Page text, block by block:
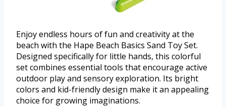
Enjoy endless hours of fun and creativity at the
beach with the Hape Beach Basics Sand Toy Set.
Designed specifically for little hands, this colorful
set combines essential tools that encourage active
outdoor play and sensory exploration. Its bright
colors and kid-friendly design make it an appealing
choice for growing imaginations.